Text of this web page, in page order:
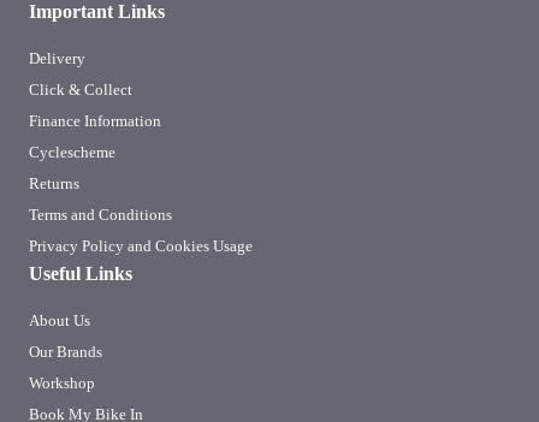
Important Links
Delivery
Click & Collect
Finance Information
Cyclescheme
Returns
Terms and Conditions
Privacy Policy and Cookies Usage
Useful Links
About Us
Our Brands
Workshop
Book My Bike In